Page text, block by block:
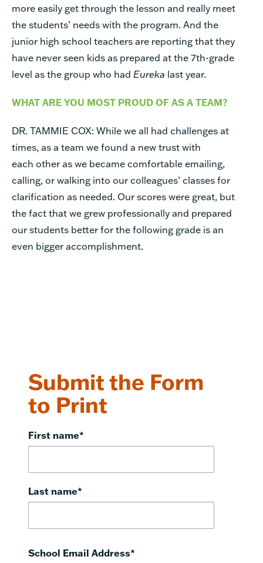
more easily get through the lesson and really meet
the students’ needs with the program. And the
junior high school teachers are reporting that they
have never seen kids as prepared at the 7th-grade
level as the group who had Eureka last year.
WHAT ARE YOU MOST PROUD OF AS A TEAM?
DR. TAMMIE COX: While we all had challenges at
times, as a team we found a new trust with
each other as we became comfortable emailing,
calling, or walking into our colleagues’ classes for
clarification as needed. Our scores were great, but
the fact that we grew professionally and prepared
our students better for the following grade is an
even bigger accomplishment.
Submit the Form
to Print
First name*
Last name*
School Email Address*